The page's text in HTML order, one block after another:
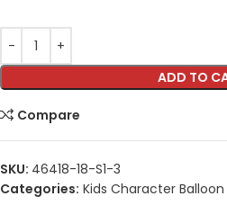
ADD TO
Compare
SKU: 46418-18-S1-3
Categories: Kids Character